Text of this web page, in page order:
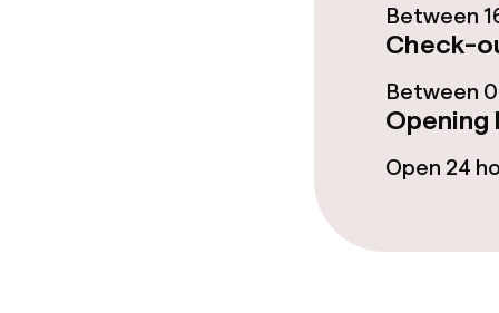
Between
Check-
Between
Open 24